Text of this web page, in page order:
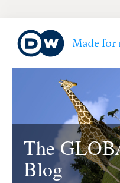
The
Blog